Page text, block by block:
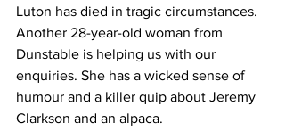
Luton has died in tragic circumstances.
Another 28-year-old woman from
Dunstable is helping us with our
enquiries. She has a wicked sense of
humour and a killer quip about Jeremy
Clarkson and an alpaca.